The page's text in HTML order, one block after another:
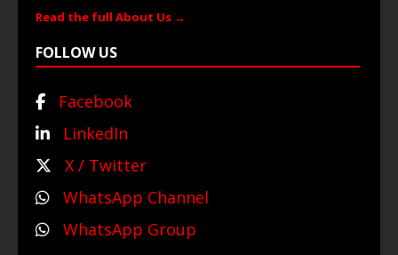
Read the full About Us →
FOLLOW US
Facebook
LinkedIn
X / Twitter
WhatsApp Channel
WhatsApp Group